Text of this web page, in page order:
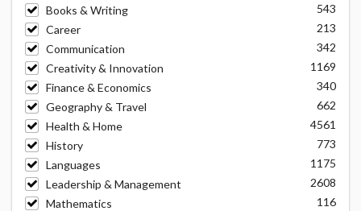
Books & Writing
543
Career
213
Communication
342
Creativity & Innovation
1169
Finance & Economics
340
Geography & Travel
662
Health & Home
4561
History
773
Languages
1175
Leadership & Management
2608
Mathematics
116